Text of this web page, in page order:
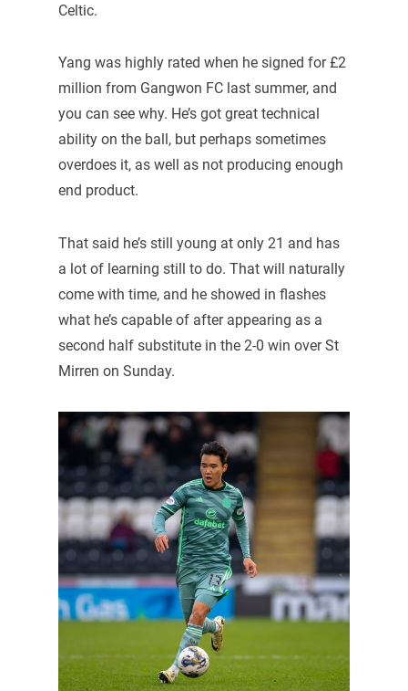
Celtic.
Yang was highly rated when he signed for £2
million from Gangwon FC last summer, and
you can see why. He’s got great technical
ability on the ball, but perhaps sometimes
overdoes it, as well as not producing enough
end product.
That said he’s still young at only 21 and has
a lot of learning still to do. That will naturally
come with time, and he showed in flashes
what he’s capable of after appearing as a
second half substitute in the 2-0 win over St
Mirren on Sunday.